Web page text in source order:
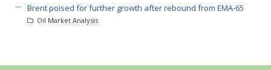
Brent poised for further growth after rebound from EMA-65
Oil Market Analysis